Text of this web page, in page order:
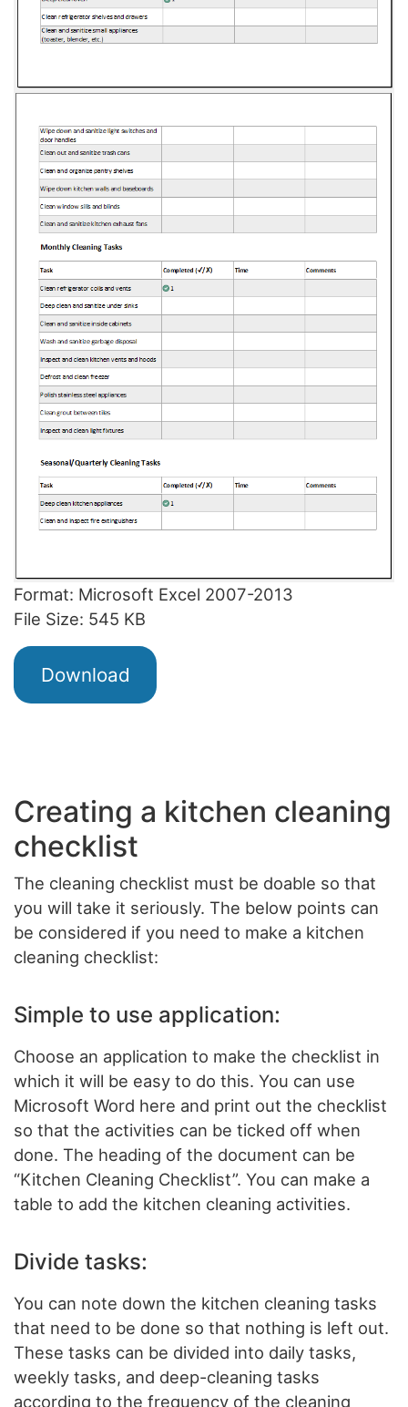
Format: Microsoft Excel 2007-2013
File Size: 545 KB
Download
Creating a kitchen cleaning
checklist
The cleaning checklist must be doable so that
you will take it seriously. The below points can
be considered if you need to make a kitchen
cleaning checklist:
Simple to use application:
Choose an application to make the checklist in
which it will be easy to do this. You can use
Microsoft Word here and print out the checklist
so that the activities can be ticked off when
done. The heading of the document can be
“Kitchen Cleaning Checklist”. You can make a
table to add the kitchen cleaning activities.
Divide tasks:
You can note down the kitchen cleaning tasks
that need to be done so that nothing is left out.
These tasks can be divided into daily tasks,
weekly tasks, and deep-cleaning tasks
according to the frequency of the cleaning